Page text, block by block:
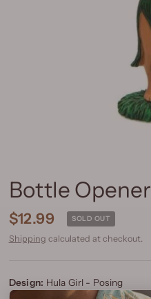
Bottle Opener
$12.99 SOLD OUT
Shipping calculated at checkout.
Design: Hula Girl - Posing